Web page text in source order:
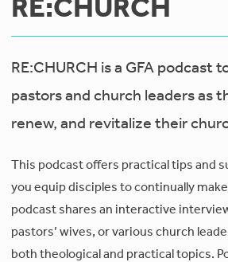
RE:CHURCH is a GFA podcast
pastors and church leaders as
renew, and revitalize their
This podcast offers practical tips and
you equip disciples to continually
podcast shares an interactive
pastors’ wives, or various church
both theological and practical topics.